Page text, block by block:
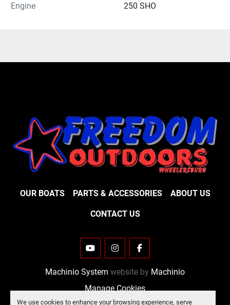
We use cookies to enhance your browsing experience, serve
Engine
250 SHO
OUR BOATS PARTS & ACCESSORIES ABOUT US
CONTACT US
YOUTUBEINSTAGRAMFACEBOOK
Machinio System website by Machinio
Manage Cookies